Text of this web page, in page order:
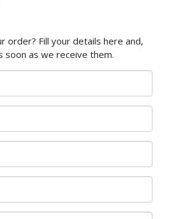
order? Fill your details here and,
soon as we receive them.